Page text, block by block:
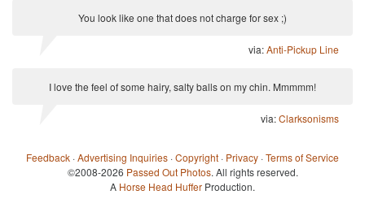
You look like one that does not charge for sex ;)
via:Anti-Pickup Line
I love the feel of some hairy, salty balls on my chin. Mmmmm!
via:Clarksonisms
Feedback ·Advertising Inquiries ·Copyright · Privacy ·Terms of Service
©2008-2026 Passed Out Photos. All rights reserved.
A Horse Head Huffer Production.